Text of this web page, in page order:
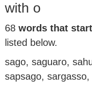
with o
68 words that
listed below.
sago, saguaro,
sapsago,